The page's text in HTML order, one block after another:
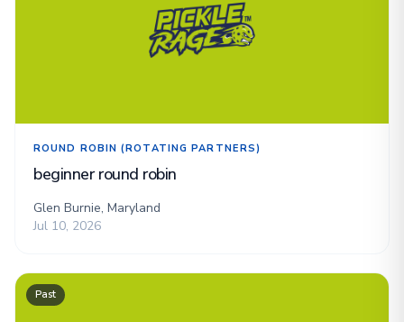
ROUND ROBIN (ROTATING PARTNERS)
beginner round robin
Glen Burnie, Maryland
Jul 10, 2026
Past